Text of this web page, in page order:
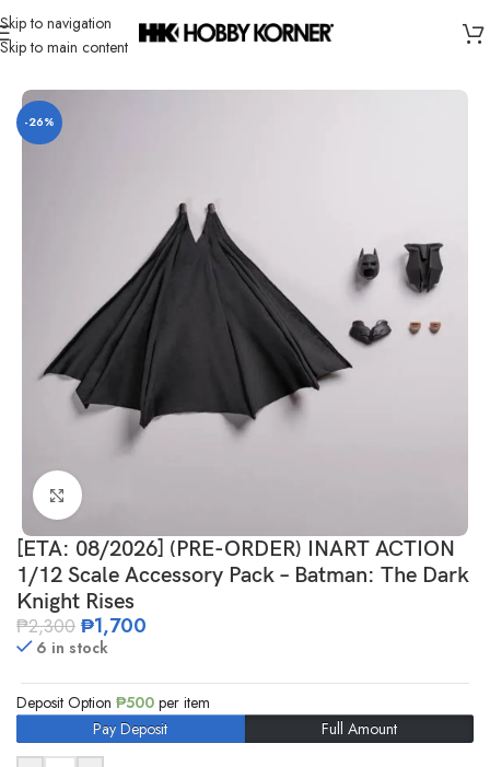
Skip to navigation
Skip to main content
Home/ Brand/Inart
-26%
Click to enlarge
[ETA: 08/2026] (PRE-ORDER) INART ACTION
1/12 Scale Accessory Pack – Batman: The Dark
Knight Rises
₱2,300 ₱1,700
6 in stock
Deposit Option ₱500 per item
Pay Deposit
Full Amount